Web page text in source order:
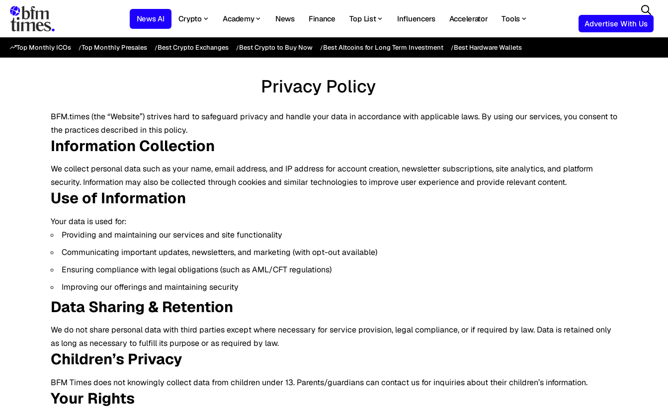
News AI Crypto Academy News Finance Top List Influencers Accelerator Tools
Advertise With Us
Top Monthly ICOs Top Monthly Presales Best Crypto Exchanges Best Crypto to Buy Now Best Altcoins for Long Term Investment Best Hardware Wallets
Privacy Policy
BFM.times (the “Website”) strives hard to safeguard privacy and handle your data in accordance with applicable laws. By using our services, you consent to
the practices described in this policy.
Information Collection
We collect personal data such as your name, email address, and IP address for account creation, newsletter subscriptions, site analytics, and platform
security. Information may also be collected through cookies and similar technologies to improve user experience and provide relevant content.
Use of Information
Your data is used for:
Providing and maintaining our services and site functionality
Communicating important updates, newsletters, and marketing (with opt-out available)
Ensuring compliance with legal obligations (such as AML/CFT regulations)
Improving our offerings and maintaining security
Data Sharing & Retention
We do not share personal data with third parties except where necessary for service provision, legal compliance, or if required by law. Data is retained only
as long as necessary to fulfill its purpose or as required by law.
Children’s Privacy
BFM Times does not knowingly collect data from children under 13. Parents/guardians can contact us for inquiries about their children’s information.
Your Rights